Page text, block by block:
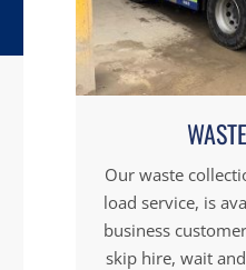
Our waste
load service, is
business
skip hire, wait